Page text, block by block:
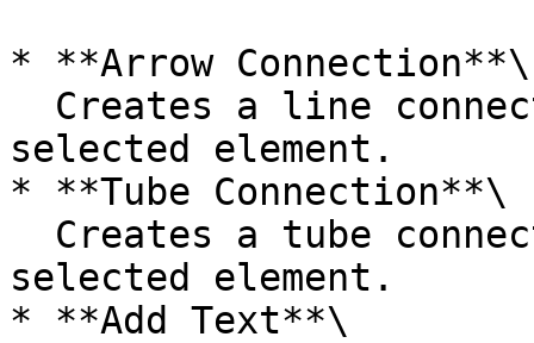
* **Arrow Connection**\
selected element.
* **Tube Connection**\
selected element.
* **Add Text**\